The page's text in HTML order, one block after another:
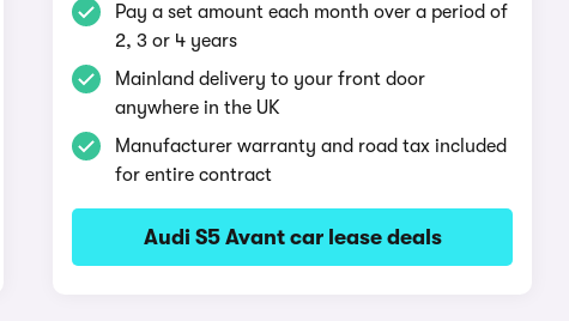
Pay a set amount each month over a period of
2, 3 or 4 years
Mainland delivery to your front door
anywhere in the UK
Manufacturer warranty and road tax included
for entire contract
Audi S5 Avant car lease deals